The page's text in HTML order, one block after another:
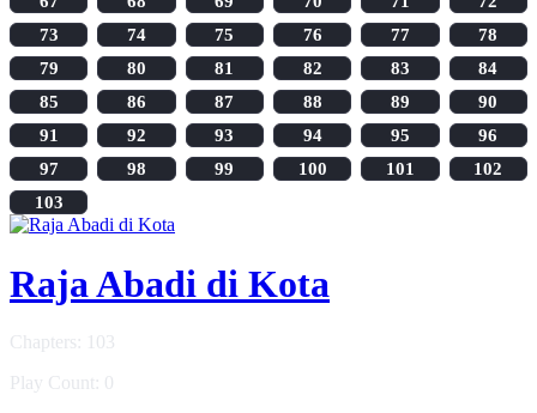
73
74 75 76 77
78
79
80 81 82 83
84
85
86 87 88 89
90
91
92 93 94 95
96
97
98 99 100 101
102
103
Raja Abadi di Kota
Chapters: 103
Play Count: 0